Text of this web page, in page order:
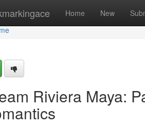
Home New
Riviera Maya: